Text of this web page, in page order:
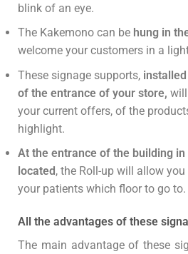
blink of an eye.
The Kakemono can be hung in
welcome your customers in a
These signage supports,
of the entrance of your store,
your current offers, of the
highlight.
At the entrance of the building
located , the Roll-up will allow
your patients which floor to go to.
All the advantages of these
The main advantage of these